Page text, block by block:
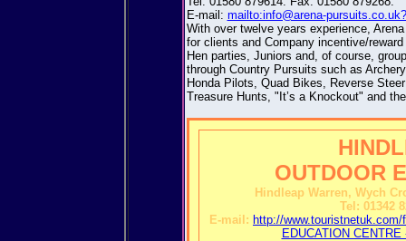
E-mail: mailto:info@arena-
With over twelve years experience,
for clients and Company incentive/
Hen parties, Juniors and, of course,
through Country Pursuits such as
Honda Pilots, Quad Bikes, Reverse
Treasure Hunts, "It’s a Knockout" and
OUTDOOR
Hindleap Warren, Wych
Tel: 01342
E-mail: http://
EDUCATION